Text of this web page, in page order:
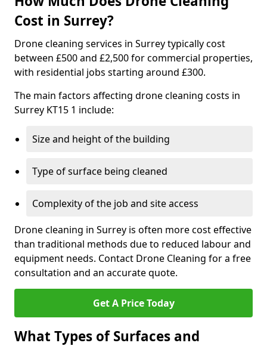
Cost in Surrey?
Drone cleaning services in Surrey typically cost
between £500 and £2,500 for commercial properties,
with residential jobs starting around £300.
The main factors affecting drone cleaning costs in
Surrey KT15 1 include:
Size and height of the building
Type of surface being cleaned
Complexity of the job and site access
Drone cleaning in Surrey is often more cost effective
than traditional methods due to reduced labour and
equipment needs. Contact Drone Cleaning for a free
consultation and an accurate quote.
Get A Price Today
What Types of Surfaces and